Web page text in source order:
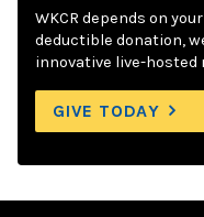
WKCR depends on
deductible donation,
innovative live-hosted
GIVE TODAY